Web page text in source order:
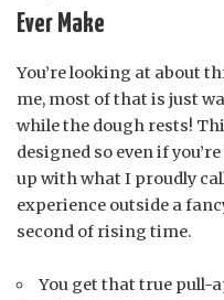
Ever Make
You’re looking at about
me, most of that is just
while the dough rests!
designed so even if
up with what I proudly
experience outside a
second of rising time.
You get that true pull-